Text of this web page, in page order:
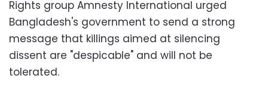
Rights group Amnesty International urged
Bangladesh's government to send a strong
message that killings aimed at silencing
dissent are "despicable" and will not be
tolerated.